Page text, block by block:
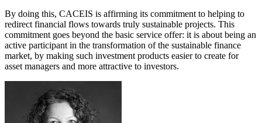
By doing this, CACEIS is affirming its commitment to helping to
redirect financial flows towards truly sustainable projects. This
commitment goes beyond the basic service offer: it is about being an
active participant in the transformation of the sustainable finance
market, by making such investment products easier to create for
asset managers and more attractive to investors.